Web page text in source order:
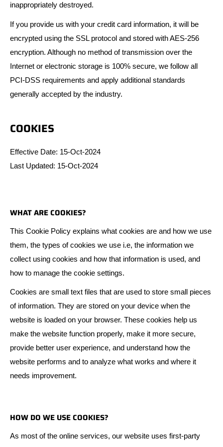
inappropriately destroyed.
If you provide us with your credit card information, it will be
encrypted using the SSL protocol and stored with AES-256
encryption. Although no method of transmission over the
Internet or electronic storage is 100% secure, we follow all
PCI-DSS requirements and apply additional standards
generally accepted by the industry.
COOKIES
Effective Date: 15-Oct-2024
Last Updated: 15-Oct-2024
WHAT ARE COOKIES?
This Cookie Policy explains what cookies are and how we use
them, the types of cookies we use i.e, the information we
collect using cookies and how that information is used, and
how to manage the cookie settings.
Cookies are small text files that are used to store small pieces
of information. They are stored on your device when the
website is loaded on your browser. These cookies help us
make the website function properly, make it more secure,
provide better user experience, and understand how the
website performs and to analyze what works and where it
needs improvement.
HOW DO WE USE COOKIES?
As most of the online services, our website uses first-party